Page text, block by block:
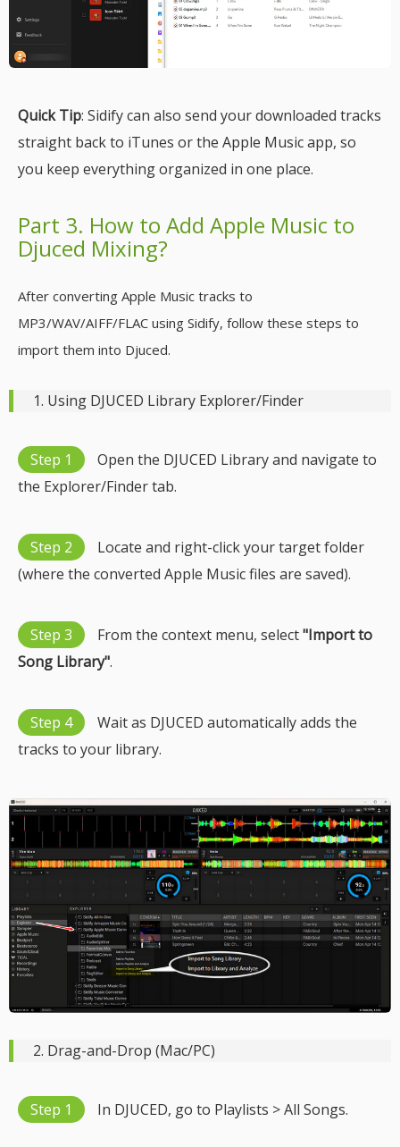
Quick Tip: Sidify can also send your downloaded tracks
straight back to iTunes or the Apple Music app, so
you keep everything organized in one place.
Part 3. How to Add Apple Music to
Djuced Mixing?
After converting Apple Music tracks to
MP3/WAV/AIFF/FLAC using Sidify, follow these steps to
import them into Djuced.
1. Using DJUCED Library Explorer/Finder
Step 1
Open the DJUCED Library and navigate to
the Explorer/Finder tab.
Step 2
Locate and right-click your target folder
(where the converted Apple Music files are saved).
Step 3 From the context menu, select"Import to
Song Library".
Step 4
Wait as DJUCED automatically adds the
tracks to your library.
2. Drag-and-Drop (Mac/PC)
Step 1 In DJUCED, go to Playlists > All Songs.